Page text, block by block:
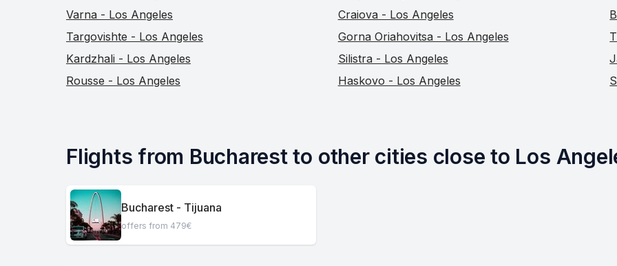
Varna - Los Angeles
Craiova - Los Angeles
Targovishte - Los Angeles
Gorna Oriahovitsa - Los Angeles
Kardzhali - Los Angeles
Silistra - Los Angeles
Rousse - Los Angeles
Haskovo - Los Angeles
Flights from Bucharest to other cities close to Los
Bucharest - Tijuana
offers from 479€